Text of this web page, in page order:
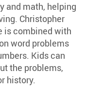
and math, helping
Christopher
is combined with
word problems
Kids can
the problems,
history.